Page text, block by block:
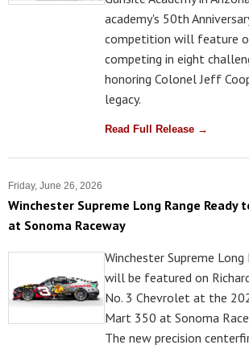
academy's 50th
competition will feature
competing in eight
honoring Colonel Jeff
legacy.
Read Full Release →
Friday, June 26, 2026
Winchester Supreme Long Range Ready
at Sonoma Raceway
Winchester Supreme
will be featured on
No. 3 Chevrolet at the
Mart 350 at Sonoma
The new precision